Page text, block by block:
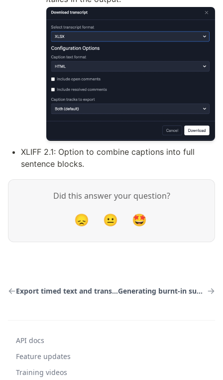
XLIFF 2.1: Option to combine captions into full
sentence blocks.
Did this answer your question?
😞 😐 🤩
Export timed text and transcripts Generating burnt-in subtitles
API docs
Feature updates
Training videos